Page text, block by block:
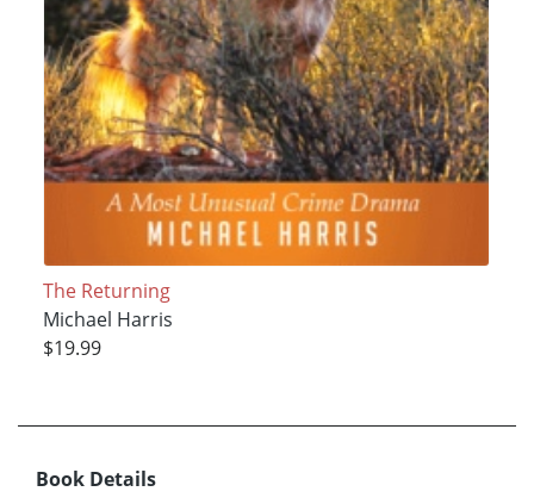
The Returning
Michael Harris
$19.99
Book Details